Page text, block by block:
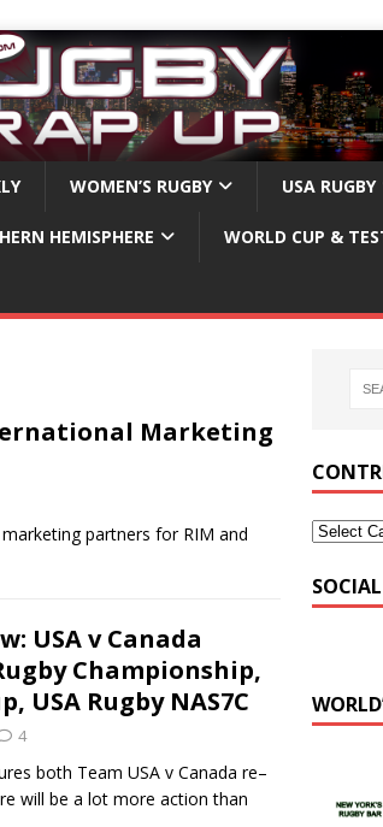
WOMEN’S RUGBY USA RUGBY
HEMISPHERE WORLD CUP &
Marketing
partners for RIM and
USA v Canada
Championship,
USA Rugby NAS7C
4
both Team USA v Canada re–
will be a lot more action than